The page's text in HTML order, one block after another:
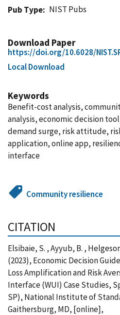
Pub Type
NIST Pubs
Download Paper
https://doi.org/10.6028/
Local Download
Keywords
Benefit-cost analysis,
analysis, economic decision
demand surge, risk attitude,
application, online app,
interface
Community resilience
CITATION
Elsibaie, S. , Ayyub, B. ,
(2023), Economic Decision
Loss Amplification and Risk
Interface (WUI) Case Studies,
SP), National Institute of
Gaithersburg, MD, [online],